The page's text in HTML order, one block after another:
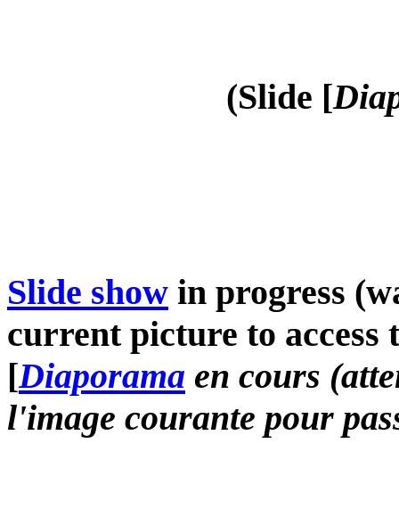
(Slide [
Slide show in progress
current picture to access
[Diaporama en cours
l'image courante pour